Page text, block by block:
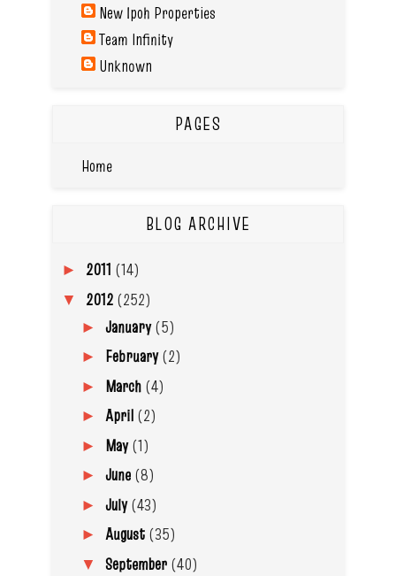
New Ipoh Properties
Team Infinity
Unknown
PAGES
Home
BLOG ARCHIVE
► 2011 (14)
▼ 2012 (252)
► January(5)
► February(2)
► March (4)
► April (2)
► May(1)
► June (8)
► July(43)
► August (35)
▼ September (40)